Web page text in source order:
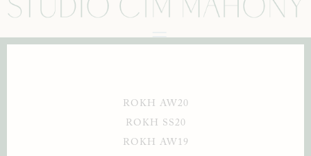
ROKH AW20
ROKH SS20
ROKH AW19